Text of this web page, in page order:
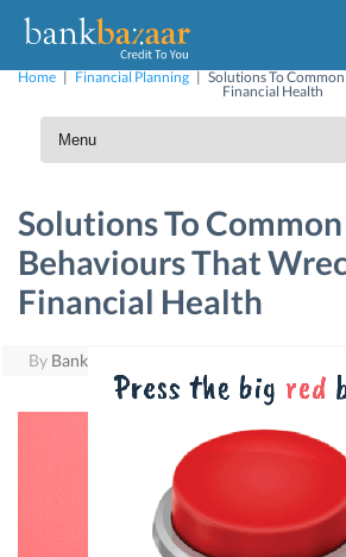
Home | Financial Planning | Solutions To
Financial Health
Solutions To Common
Behaviours That
Financial Health
By BankBazaar